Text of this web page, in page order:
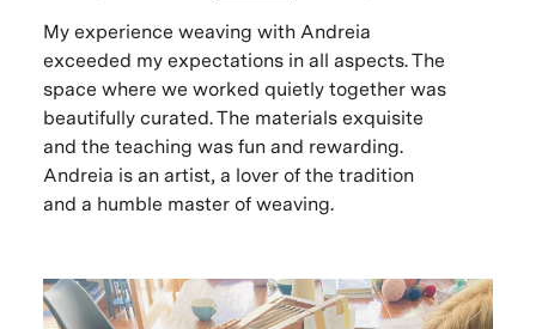
My experience weaving with Andreia
exceeded my expectations in all aspects. The
space where we worked quietly together was
beautifully curated. The materials exquisite
and the teaching was fun and rewarding.
Andreia is an artist, a lover of the tradition
and a humble master of weaving.